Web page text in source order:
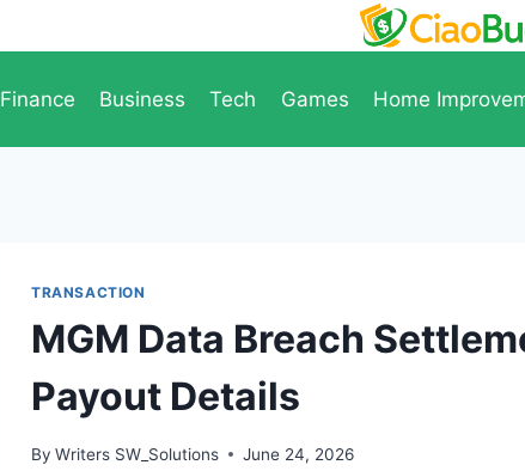
Finance
Business Tech Games Home
TRANSACTION
MGM Data Breach
Payout Details
By Writers SW_Solutions June 24, 2026